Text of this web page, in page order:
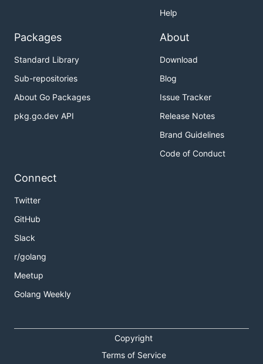
Help
Packages
Standard Library
Sub-repositories
About Go Packages
pkg.go.dev API
About
Download
Blog
Issue Tracker
Release Notes
Brand Guidelines
Code of Conduct
Connect
Twitter
GitHub
Slack
r/golang
Meetup
Golang Weekly
Copyright
Terms of Service